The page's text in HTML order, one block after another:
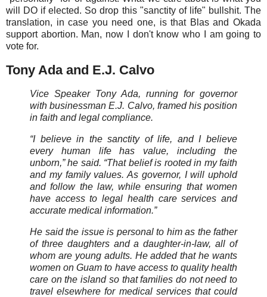
will DO if elected. So drop this "sanctity of life" bullshit. The
translation, in case you need one, is that Blas and Okada
support abortion. Man, now I don't know who I am going to
vote for.
Tony Ada and E.J. Calvo
Vice Speaker Tony Ada, running for governor
with businessman E.J. Calvo, framed his position
in faith and legal compliance.
“I believe in the sanctity of life, and I believe
every human life has value, including the
unborn,” he said. “That belief is rooted in my faith
and my family values. As governor, I will uphold
and follow the law, while ensuring that women
have access to legal health care services and
accurate medical information.”
He said the issue is personal to him as the father
of three daughters and a daughter-in-law, all of
whom are young adults. He added that he wants
women on Guam to have access to quality health
care on the island so that families do not need to
travel elsewhere for medical services that could